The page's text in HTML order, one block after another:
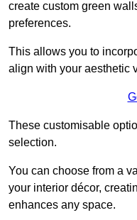
create custom green
preferences.
This allows you to
align with your aesthetic
These customisable
selection.
You can choose from a
your interior décor,
enhances any space.